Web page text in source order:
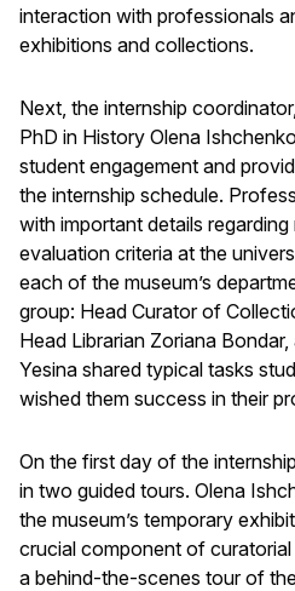
interaction with professionals
exhibitions and collections.
Next, the internship
PhD in History Olena
student engagement and
the internship schedule.
with important details
evaluation criteria at the
each of the museum’s
group: Head Curator of
Head Librarian Zoriana
Yesina shared typical tasks
wished them success in their
On the first day of the
in two guided tours. Olena
the museum’s temporary
crucial component of
a behind-the-scenes tour of